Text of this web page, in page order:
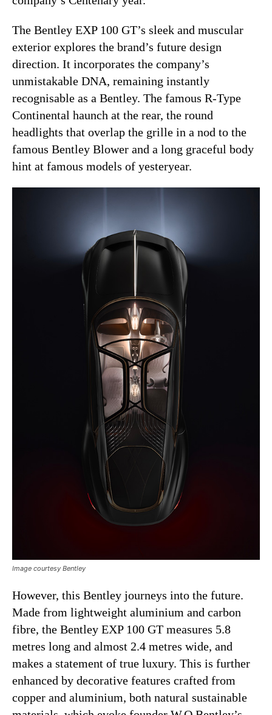
The Bentley EXP 100 GT’s sleek and muscular
exterior explores the brand’s future design
direction. It incorporates the company’s
unmistakable DNA, remaining instantly
recognisable as a Bentley. The famous R-Type
Continental haunch at the rear, the round
headlights that overlap the grille in a nod to the
famous Bentley Blower and a long graceful body
hint at famous models of yesteryear.
Image courtesy Bentley
However, this Bentley journeys into the future.
Made from lightweight aluminium and carbon
fibre, the Bentley EXP 100 GT measures 5.8
metres long and almost 2.4 metres wide, and
makes a statement of true luxury. This is further
enhanced by decorative features crafted from
copper and aluminium, both natural sustainable